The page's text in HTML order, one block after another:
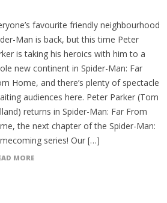
favourite friendly neighbourhood
Man is back, but this time Peter
is taking his heroics with him to a
new continent in Spider-Man: Far
Home, and there’s plenty of spectacle
audiences here. Peter Parker (Tom
returns in Spider-Man: Far From
the next chapter of the Spider-Man:
series! Our […]
MORE